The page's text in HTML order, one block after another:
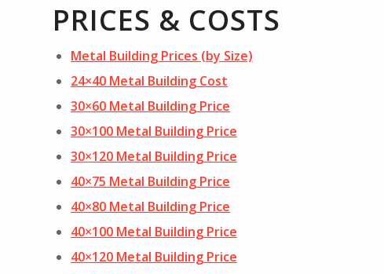
PRICES & COSTS
Metal Building Prices (by Size)
24×40 Metal Building Cost
30×60 Metal Building Price
30×100 Metal Building Price
30×120 Metal Building Price
40×75 Metal Building Price
40×80 Metal Building Price
40×100 Metal Building Price
40×120 Metal Building Price